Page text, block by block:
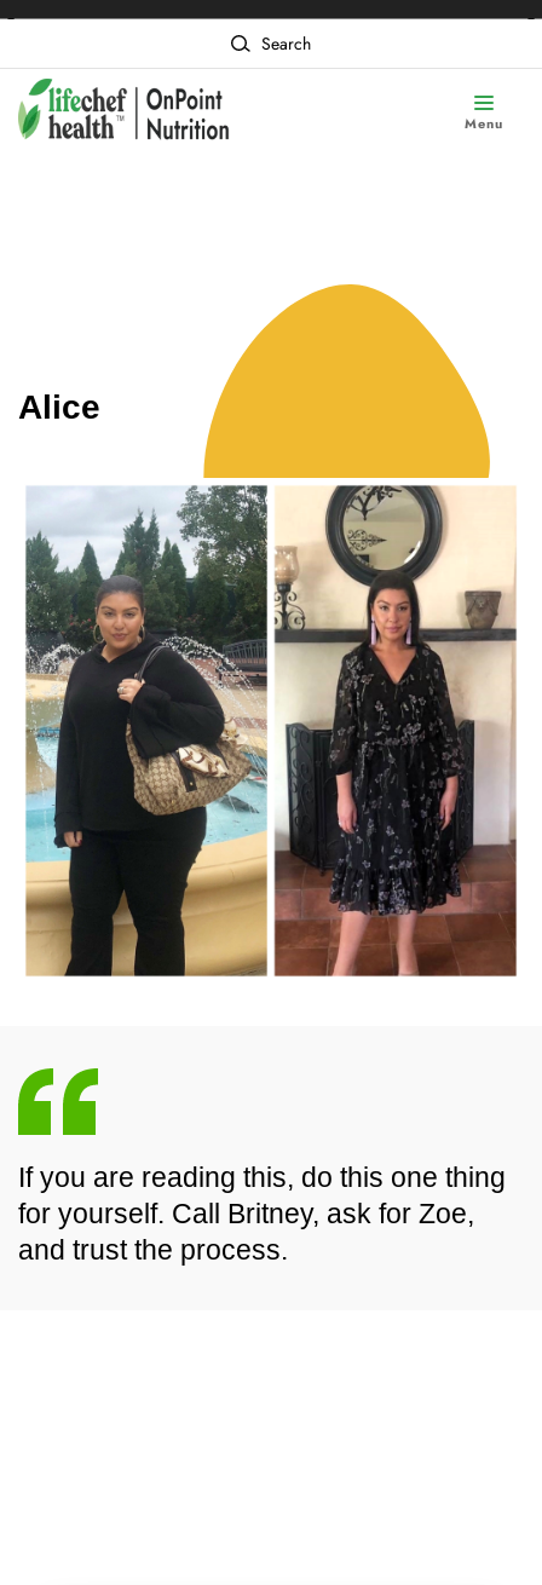
❮ ❯
Search
Menu
Alice
If you are reading this, do this one thing
for yourself. Call Britney, ask for Zoe,
and trust the process.